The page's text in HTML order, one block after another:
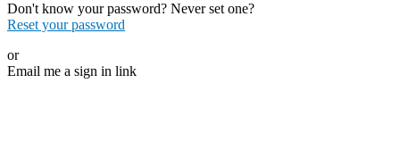
Don't know your password? Never set one?
Reset your password
or
Email me a sign in link